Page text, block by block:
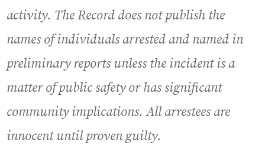
activity. The Record does not publish the
names of individuals arrested and named in
preliminary reports unless the incident is a
matter of public safety or has significant
community implications. All arrestees are
innocent until proven guilty.